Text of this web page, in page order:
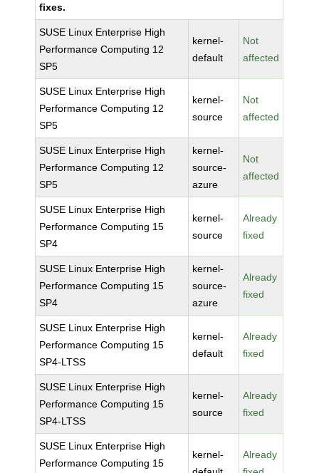
fixes.
SUSE Linux Enterprise High
Performance Computing 12
SP5
kernel-
default
Not
affected
SUSE Linux Enterprise High
Performance Computing 12
SP5
kernel-
source
Not
affected
SUSE Linux Enterprise High
Performance Computing 12
SP5
kernel-
source-
azure
Not
affected
SUSE Linux Enterprise High
Performance Computing 15
SP4
kernel-
source
Already
fixed
SUSE Linux Enterprise High
Performance Computing 15
SP4
kernel-
source-
azure
Already
fixed
SUSE Linux Enterprise High
Performance Computing 15
SP4-LTSS
kernel-
default
Already
fixed
SUSE Linux Enterprise High
Performance Computing 15
SP4-LTSS
kernel-
source
Already
fixed
SUSE Linux Enterprise High
Performance Computing 15
kernel-
Already